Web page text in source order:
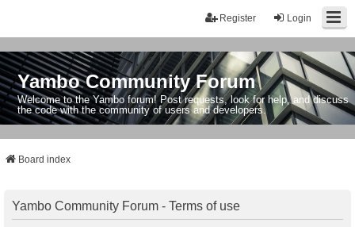
Login
Register
Yambo Community Forum
Welcome to the Yambo forum! Post requests, look for help, and discuss
the code with the community of users and developers.
Board index
Yambo Community Forum - Terms of use